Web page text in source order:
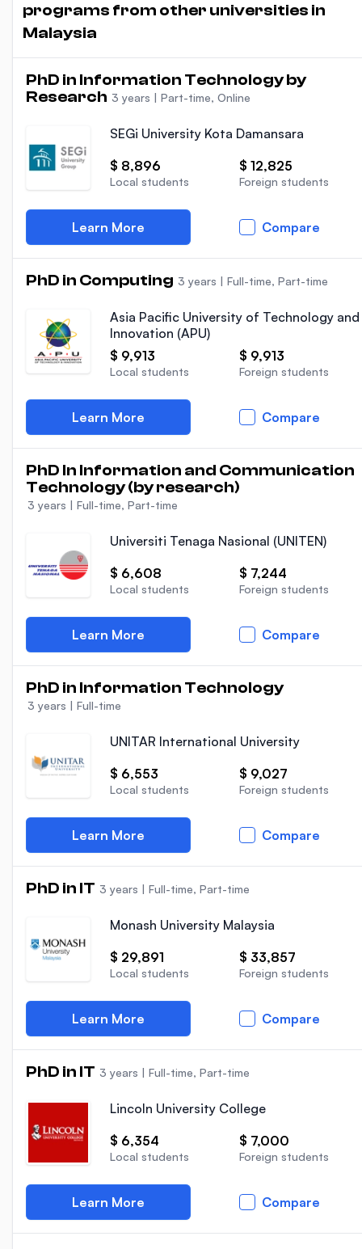
programs from other universities in
Malaysia
PhD in Information Technology by
Research 3 years | Part-time, Online
SEGi University Kota Damansara
$ 8,896
Local students
$ 12,825
Foreign students
Learn More Compare
PhD in Computing 3 years | Full-time, Part-time
Asia Pacific University of Technology and
Innovation (APU)
$ 9,913
Local students
$ 9,913
Foreign students
Learn More Compare
PhD In Information and Communication
Technology (by research)
3 years | Full-time, Part-time
Universiti Tenaga Nasional (UNITEN)
$ 6,608
Local students
$ 7,244
Foreign students
Learn More Compare
PhD in Information Technology
3 years | Full-time
UNITAR International University
$ 6,553
Local students
$ 9,027
Foreign students
Learn More Compare
PhD in IT 3 years | Full-time, Part-time
Monash University Malaysia
$ 29,891
Local students
$ 33,857
Foreign students
Learn More Compare
PhD in IT 3 years | Full-time, Part-time
Lincoln University College
$ 6,354
Local students
$ 7,000
Foreign students
Learn More Compare